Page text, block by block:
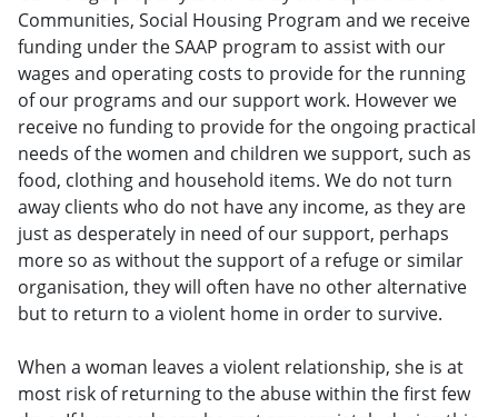
Communities, Social Housing Program and we receive
funding under the SAAP program to assist with our
wages and operating costs to provide for the running
of our programs and our support work. However we
receive no funding to provide for the ongoing practical
needs of the women and children we support, such as
food, clothing and household items. We do not turn
away clients who do not have any income, as they are
just as desperately in need of our support, perhaps
more so as without the support of a refuge or similar
organisation, they will often have no other alternative
but to return to a violent home in order to survive.
When a woman leaves a violent relationship, she is at
most risk of returning to the abuse within the first few